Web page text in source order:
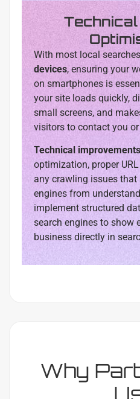
With most local
devices, ensuring your
on smartphones is
your site loads quickly,
small screens, and
visitors to contact you
Technical improvements
optimization, proper
any crawling issues that
engines from
implement structured
search engines to show
business directly in
Why